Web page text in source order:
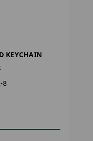
KEYCHAIN
8